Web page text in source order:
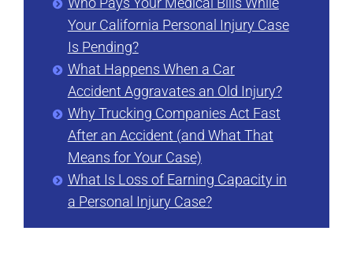
Your California Personal Injury Case
Is Pending?
What Happens When a Car
Accident Aggravates an Old Injury?
Why Trucking Companies Act Fast
After an Accident (and What That
Means for Your Case)
What Is Loss of Earning Capacity in
a Personal Injury Case?